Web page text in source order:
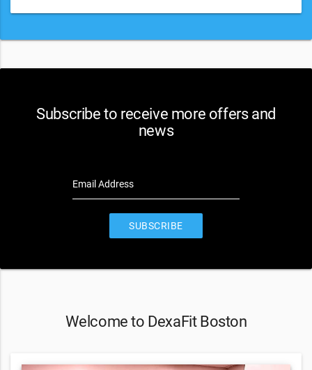
Subscribe to receive more offers and
news
Email Address
SUBSCRIBE
Welcome to DexaFit Boston